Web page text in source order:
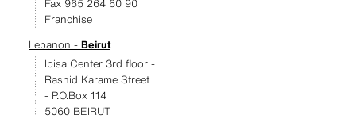
Fax 965 264 60 90
Franchise
Lebanon - Beirut
Ibisa Center 3rd floor -
Rashid Karame Street
- P.O.Box 114
5060 BEIRUT